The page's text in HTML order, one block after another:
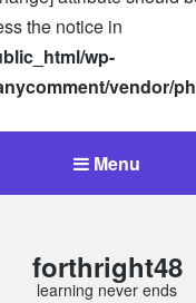
the notice in
wp-
vendor/
Menu
forthright48
learning never ends